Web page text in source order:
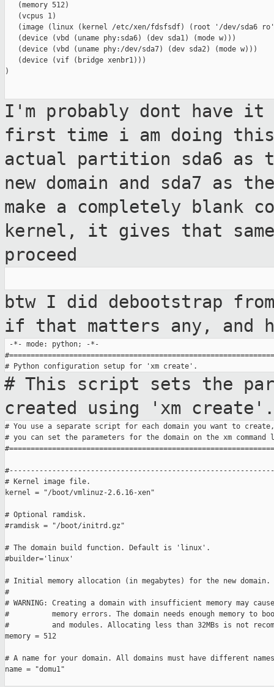
   (memory 512)
   (vcpus 1)
(image (linux (kernel /etc/xen/fdsfsdf) (root '/dev/sda6
   (device (vbd (uname phy:sda6) (dev sda1) (mode w)))
   (device (vbd (uname phy:/dev/sda7) (dev sda2) (mode w)))
   (device (vif (bridge xenbr1)))
)
I'm probably dont have
first time i am doing
actual partition sda6 as
new domain and sda7 as
make a completely blank
kernel, it gives that
proceed
btw I did debootstrap
if that matters any, and
-*- mode: python; -*-
# This script sets the
created using
'xm create'.
# You use a separate script for each domain you want to
# you can set the parameters for the domain on the xm command
# Kernel image file.
kernel = "/boot/vmlinuz-2.6.16-xen"
# Optional ramdisk.
#ramdisk = "/boot/initrd.gz"
# The domain build function. Default is 'linux'.
#builder='linux'
# Initial memory allocation (in megabytes) for the new domain.
#
# WARNING: Creating a domain with insufficient memory may
#          memory errors. The domain needs enough memory to
#          and modules. Allocating less than 32MBs is not
memory = 512
# A name for your domain. All domains must have different
name = "domu1"